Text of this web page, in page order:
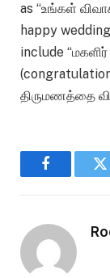
as “உங்கள்
happy
include
திருமணத்தை
Facebook